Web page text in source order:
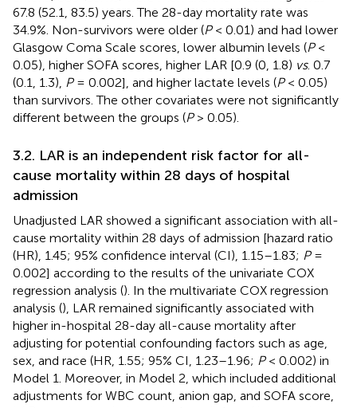
67.8 (52.1, 83.5) years. The 28-day mortality rate was
34.9%. Non-survivors were older (P< 0.01) and had lower
Glasgow Coma Scale scores, lower albumin levels (P<
0.05), higher SOFA scores, higher LAR [0.9 (0, 1.8) vs. 0.7
(0.1, 1.3), P= 0.002], and higher lactate levels (P< 0.05)
than survivors. The other covariates were not significantly
different between the groups (P> 0.05).
3.2. LAR is an independent risk factor for all-
cause mortality within 28 days of hospital
admission
Unadjusted LAR showed a significant association with all-
cause mortality within 28 days of admission [hazard ratio
(HR), 1.45; 95% confidence interval (CI), 1.15–1.83; P=
0.002] according to the results of the univariate COX
regression analysis (). In the multivariate COX regression
analysis (), LAR remained significantly associated with
higher in-hospital 28-day all-cause mortality after
adjusting for potential confounding factors such as age,
sex, and race (HR, 1.55; 95% CI, 1.23–1.96; P< 0.002) in
Model 1. Moreover, in Model 2, which included additional
adjustments for WBC count, anion gap, and SOFA score,